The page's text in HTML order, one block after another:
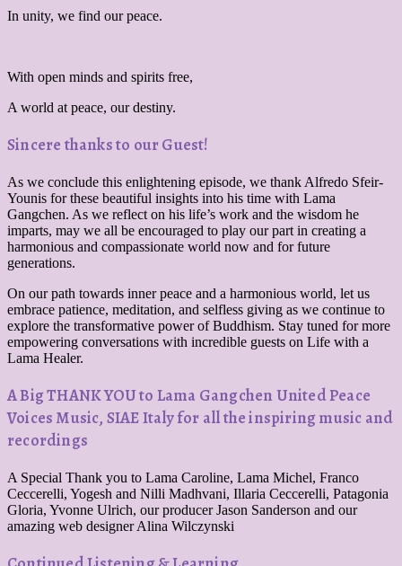
In unity, we find our peace.
With open minds and spirits free,
A world at peace, our destiny.
Sincere thanks to our Guest!
As we conclude this enlightening episode, we thank Alfredo Sfeir-
Younis for these beautiful insights into his time with Lama
Gangchen. As we reflect on his life’s work and the wisdom he
imparts, may we all be encouraged to play our part in creating a
harmonious and compassionate world now and for future
generations.
On our path towards inner peace and a harmonious world, let us
embrace patience, meditation, and selfless giving as we continue to
explore the transformative power of Buddhism. Stay tuned for more
empowering conversations with incredible guests on Life with a
Lama Healer.
A Big THANK YOU to Lama Gangchen United Peace
Voices Music, SIAE Italy for all the inspiring music and
recordings
A Special Thank you to Lama Caroline, Lama Michel, Franco
Ceccerelli, Yogesh and Nilli Madhvani, Illaria Ceccerelli, Patagonia
Gloria, Yvonne Ulrich, our producer Jason Sanderson and our
amazing web designer Alina Wilczynski